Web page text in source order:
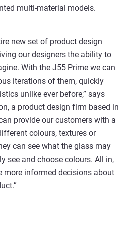
multi-material models.
new set of product design
our designers the ability to
With the J55 Prime we can
iterations of them, quickly
unlike ever before,” says
a product design firm based in
provide our customers with a
colours, textures or
can see what the glass may
see and choose colours. All in,
more informed decisions about